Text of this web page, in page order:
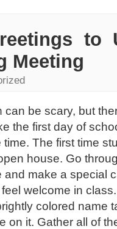
to
Meeting
can be scary, but
the first day of
The first time
house. Go
and make a special
welcome in
colored name
on it. Gather all of